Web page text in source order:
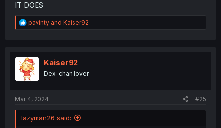
IT DOES
R
e
t
i
o
n
pavinty and Kaiser92
Kaiser92
Dex-chan lover
Mar 4, 2024 #25
lazyman26 said: